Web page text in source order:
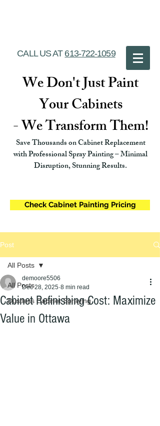
CALL US AT 613-722-1059
We Don't Just Paint
Your Cabinets
- We Transform Them!
Save Thousands on Cabinet Replacement
with Professional Spray Painting – Minimal
Disruption, Stunning Results.
Check Cabinet Painting Pricing
Post
All Posts
Dustless Cabinet Spraying
All Posts
Cabinet Refinishing Cost: Maximize
Value in Ottawa
demoore5506
Dec 28, 2025 8 min read